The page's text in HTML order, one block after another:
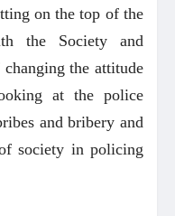
on the top of the
the Society and
the attitude
at the police
and bribery and
society in policing